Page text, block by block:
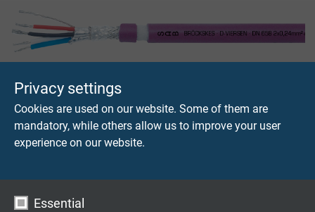
Privacy settings
Cookies are used on our website. Some of them are
mandatory, while others allow us to improve your user
experience on our website.
Essential
Daimi bükülgen DeviceNet kablosu
DN 658 robot cable/Drop